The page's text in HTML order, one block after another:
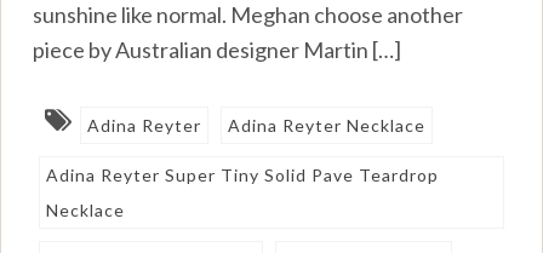
sunshine like normal. Meghan choose another
piece by Australian designer Martin […]
Adina Reyter Adina Reyter Necklace
Adina Reyter Super Tiny Solid Pave Teardrop
Necklace